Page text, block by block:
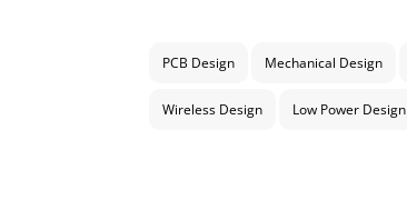
PCB Design Mechanical Design
Wireless Design Low Power Design